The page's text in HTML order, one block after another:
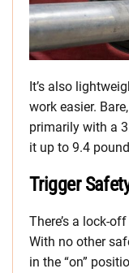
It’s also
work easier.
primarily with a
it up to 9.4
Trigger
There’s a lock-
With no other
in the “on”